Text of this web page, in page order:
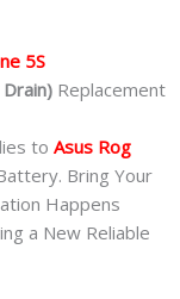
5S
Replacement
to Asus Rog
Bring Your
Happens
a New Reliable